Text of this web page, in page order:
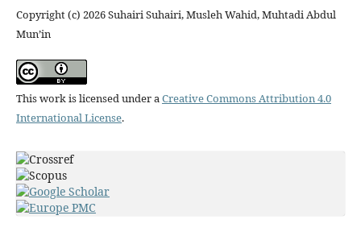
Copyright (c) 2026 Suhairi Suhairi, Musleh Wahid, Muhtadi Abdul
Mun’in
This work is licensed under aCreative Commons Attribution 4.0
International License.